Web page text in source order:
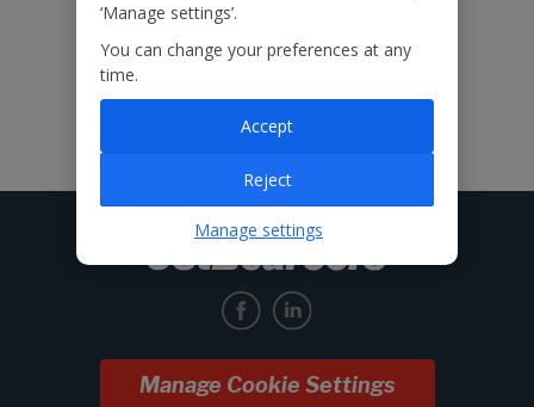
Manage Cookie Settings
‘Manage settings’.
You can change your preferences at any
time.
Reject
Accept
Manage settings